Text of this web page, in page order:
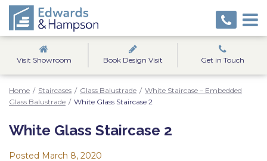
Visit Showroom Book Design Visit Get in Touch
Home / Staircases / Glass Balustrade / White Staircase – Embedded
Glass Balustrade / White Glass Staircase 2
White Glass Staircase 2
Posted March 8, 2020